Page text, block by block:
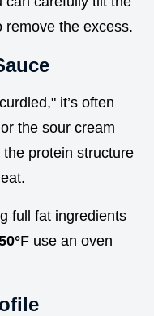
remove the excess.
it’s often
the sour cream
protein structure
full fat ingredients
F use an oven